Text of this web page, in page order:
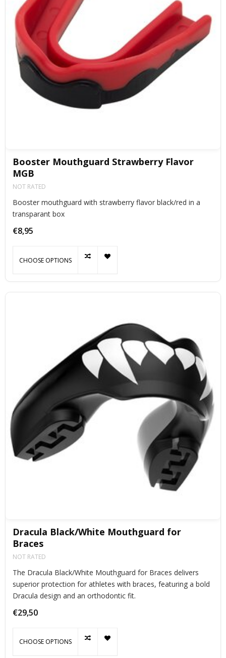
Booster Mouthguard Strawberry Flavor
MGB
NOT RATED
Booster mouthguard with strawberry flavor black/red in a
transparant box
€8,95
CHOOSE OPTIONS
Dracula Black/White Mouthguard for
Braces
NOT RATED
The Dracula Black/White Mouthguard for Braces delivers
superior protection for athletes with braces, featuring a bold
Dracula design and an orthodontic fit.
€29,50
CHOOSE OPTIONS